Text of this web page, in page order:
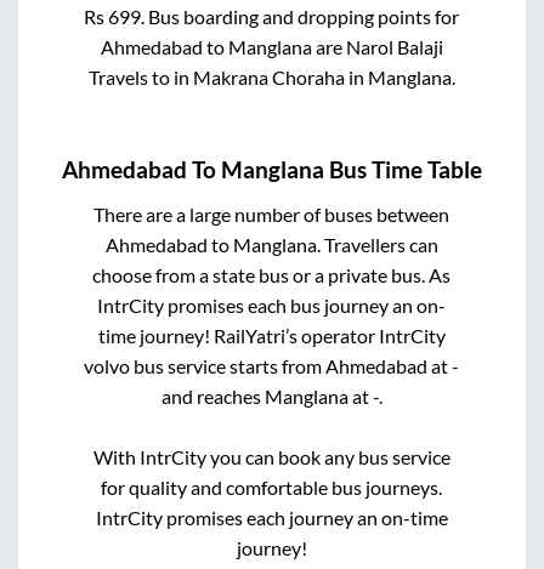
Rs699. Bus boarding and dropping points for
Ahmedabad to Manglanaare Narol Balaji
Travelsto in Makrana Chorahain Manglana.
Ahmedabad To Manglana Bus Time Table
There are a large number of buses between
Ahmedabad to Manglana. Travellers can
choose from a state bus or a private bus. As
IntrCity promises each bus journey an on-
time journey! RailYatri’s operator IntrCity
volvo bus service starts fromAhmedabad at-
and reaches Manglanaat-.
With IntrCity you can book any bus service
for quality and comfortable bus journeys.
IntrCity promises each journey an on-time
journey!